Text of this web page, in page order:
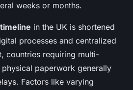
weeks or months.
in the UK is shortened
processes and centralized
countries requiring multi-
paperwork generally
Factors like varying